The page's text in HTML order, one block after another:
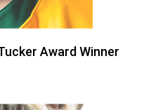
Award Winner